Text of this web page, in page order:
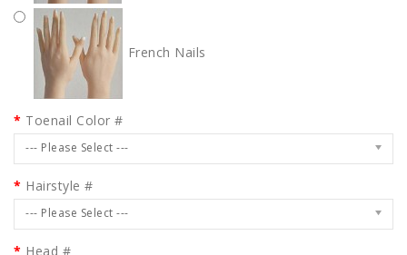
French Nails
Toenail Color #
--- Please Select ---
Hairstyle #
--- Please Select ---
Head #